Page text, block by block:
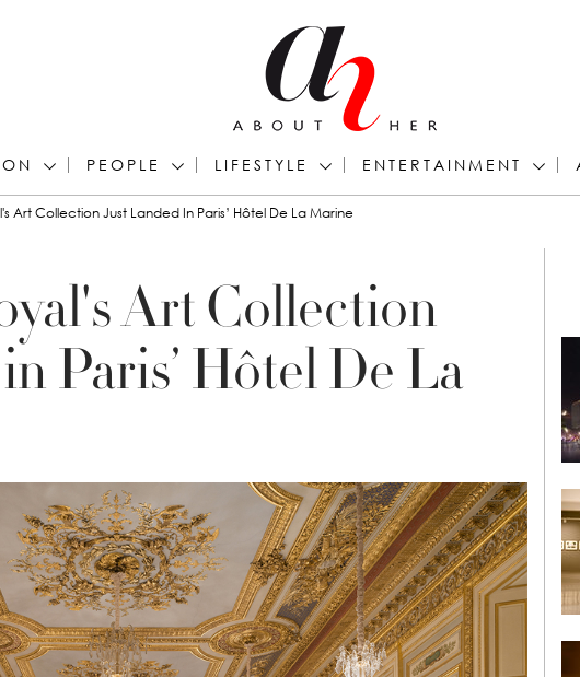
PEOPLE LIFESTYLE ENTERTAINMENT
Art Collection Just Landed In Paris’ Hôtel De La Marine
Art Collection
Paris’ Hôtel De La